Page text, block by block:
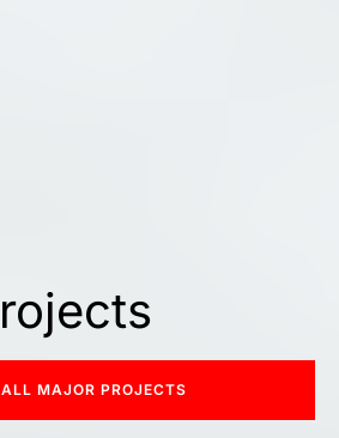
MAJOR PROJECTS